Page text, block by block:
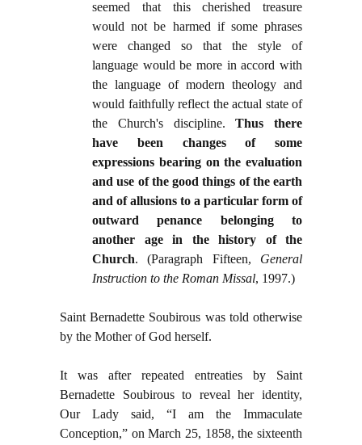
seemed that this cherished treasure
would not be harmed if some phrases
were changed so that the style of
language would be more in accord with
the language of modern theology and
would faithfully reflect the actual state of
the Church's discipline.Thus there
have been changes of some
expressions bearing on the evaluation
and use of the good things of the earth
and of allusions to a particular form of
outward penance belonging to
another age in the history of the
Church. (Paragraph Fifteen, General
Instruction to the Roman Missal, 1997.)
Saint Bernadette Soubirous was told otherwise
by the Mother of God herself.
It was after repeated entreaties by Saint
Bernadette Soubirous to reveal her identity,
Our Lady said, “I am the Immaculate
Conception,” on March 25, 1858, the sixteenth